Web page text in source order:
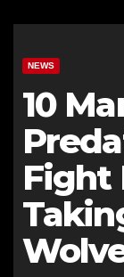
NEWS
10
Fight